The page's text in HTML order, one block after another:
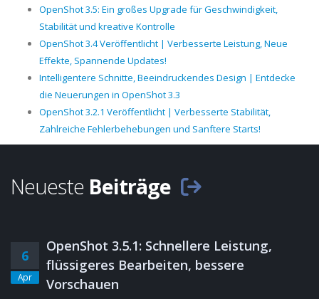
OpenShot 3.5: Ein großes Upgrade für Geschwindigkeit,
Stabilität und kreative Kontrolle
OpenShot 3.4 Veröffentlicht | Verbesserte Leistung, Neue
Effekte, Spannende Updates!
Intelligentere Schnitte, Beeindruckendes Design | Entdecke
die Neuerungen in OpenShot 3.3
OpenShot 3.2.1 Veröffentlicht | Verbesserte Stabilität,
Zahlreiche Fehlerbehebungen und Sanftere Starts!
Neueste Beiträge
6
Apr
OpenShot 3.5.1: Schnellere Leistung,
flüssigeres Bearbeiten, bessere
Vorschauen